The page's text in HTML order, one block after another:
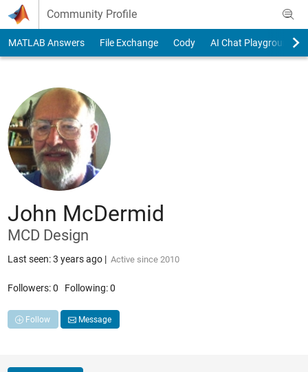
Skip to content
Community Profile
MATLAB Answers File Exchange Cody AI Chat Playground
John McDermid
MCD Design
Last seen: 3 years ago| Active since 2010
Followers:0 Following:0
Follow Message